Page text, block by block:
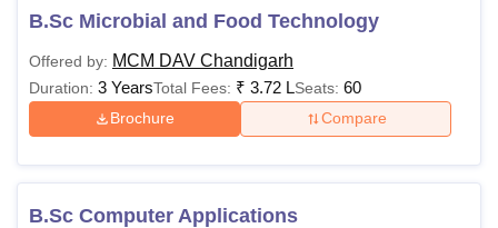
B.Sc Microbial and Food Technology
Offered by: MCM DAV Chandigarh
Duration: 3 YearsTotal Fees: ₹ 3.72 LSeats: 60
Brochure Compare
B.Sc Computer Applications